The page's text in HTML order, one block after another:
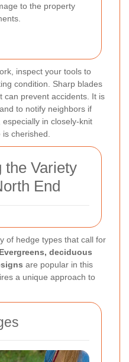
to the property
inspect your tools to
condition. Sharp blades
can prevent accidents. It is
to notify neighbors if
especially in closely-knit
cherished.
the Variety
End
of hedge types that call for
Evergreens, deciduous
are popular in this
a unique approach to